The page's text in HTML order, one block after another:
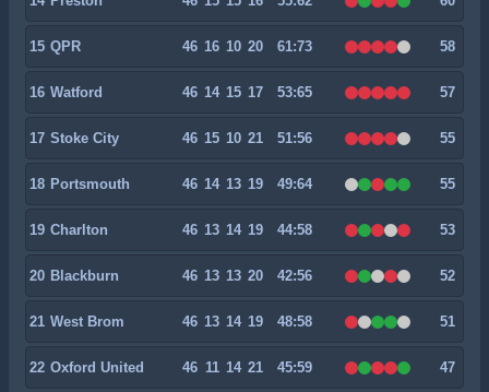
15 QPR 46 16 10 20 61:73 58
16 Watford 46 14 15 17 53:65 57
17 Stoke City 46 15 10 21 51:56 55
18 Portsmouth 46 14 13 19 49:64 55
19 Charlton 46 13 14 19 44:58 53
20 Blackburn 46 13 13 20 42:56 52
21 West Brom 46 13 14 19 48:58 51
22 Oxford United 46 11 14 21 45:59 47